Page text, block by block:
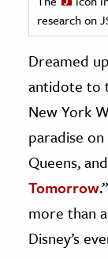
& Government
&
Science
& Animals
& The
research on
Dreamed
antidote to
New York
paradise
Queens,
Tomorrow
more than
Disney’s